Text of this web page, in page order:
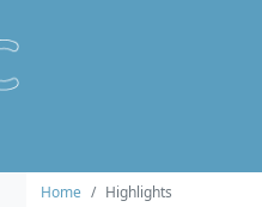
Home Highlights